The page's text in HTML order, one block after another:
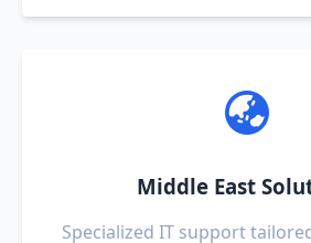
Middle East
Specialized IT support